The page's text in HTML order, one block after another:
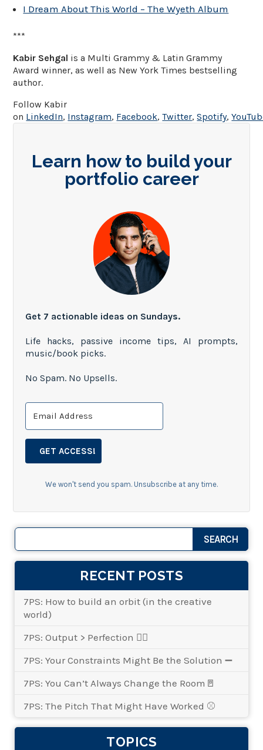
I Dream About This World – The Wyeth Album
***
Kabir Sehgal is a Multi Grammy & Latin Grammy
Award winner, as well as New York Times bestselling
author.
Follow Kabir
on LinkedIn, Instagram, Facebook,Twitter,Spotify,
Learn how to build your
portfolio career
Get 7 actionable ideas on Sundays.
Life hacks, passive income tips, AI prompts,
music/book picks.
No Spam. No Upsells.
GET ACCESS!
We won't send you spam. Unsubscribe at any time.
RECENT POSTS
7PS: How to build an orbit (in the creative
world)
7PS: Output > Perfection 👌🏾
7PS: Your Constraints Might Be the Solution ➖
7PS: You Can’t Always Change the Room🚪
7PS: The Pitch That Might Have Worked ⚾
TOPICS